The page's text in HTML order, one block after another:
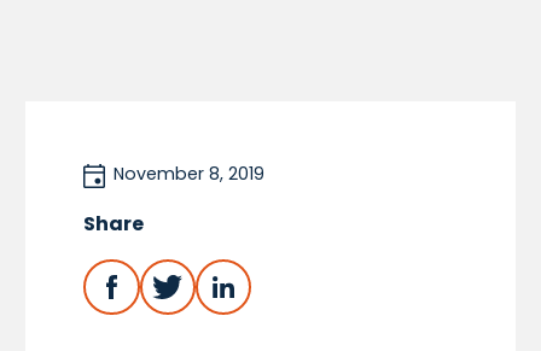
November 8, 2019
Share